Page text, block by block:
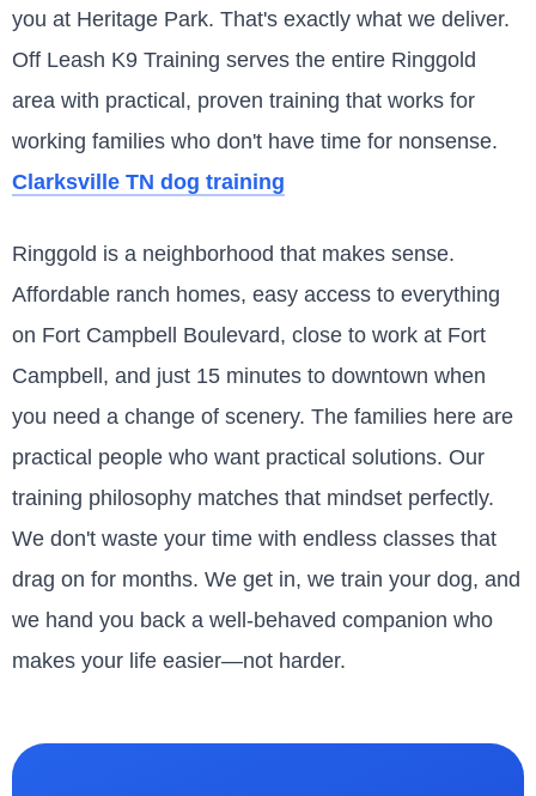
you at Heritage Park. That's exactly what we deliver.
Off Leash K9 Training serves the entire Ringgold
area with practical, proven training that works for
working families who don't have time for nonsense.
Clarksville TN dog training
Ringgold is a neighborhood that makes sense.
Affordable ranch homes, easy access to everything
on Fort Campbell Boulevard, close to work at Fort
Campbell, and just 15 minutes to downtown when
you need a change of scenery. The families here are
practical people who want practical solutions. Our
training philosophy matches that mindset perfectly.
We don't waste your time with endless classes that
drag on for months. We get in, we train your dog, and
we hand you back a well-behaved companion who
makes your life easier—not harder.